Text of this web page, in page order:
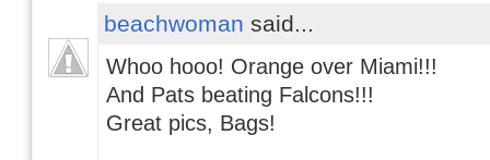
beachwoman said...
Whoo hooo! Orange over Miami!!!
And Pats beating Falcons!!!
Great pics, Bags!